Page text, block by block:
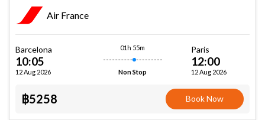
Air France
Barcelona
10:05
12 Aug 2026
01h 55m
Non Stop
Paris
12:00
12 Aug 2026
฿5258 Book Now